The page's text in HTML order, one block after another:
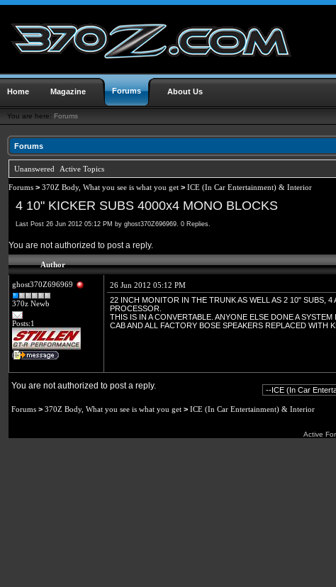
Home Magazine Forums About Us
You are here: Forums
Forums
Unanswered Active Topics
Forums > 370Z Body, What you see is what you get > ICE (In Car Entertainment) & Interior
4 10" KICKER SUBS 4000x4 MONO BLOCKS
Last Post 26 Jun 2012 05:12 PM by ghost370Z696969. 0 Replies.
You are not authorized to post a reply.
Author
ghost370Z696969
370z Newb
Posts:1
26 Jun 2012 05:12 PM
22 INCH MONITOR IN THE TRUNK AS WELL AS 2 10" SUBS,
PROCESSOR.
THIS IS IN A CONVERTABLE. ANYONE ELSE DONE A
CAB AND ALL FACTORY BOSE SPEAKERS REPLACED WITH
You are not authorized to post a reply.
Forums > 370Z Body, What you see is what you get > ICE (In Car Entertainment) & Interior
Active